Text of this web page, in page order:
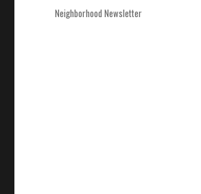
on
Categories
Neighborhood Newsletter